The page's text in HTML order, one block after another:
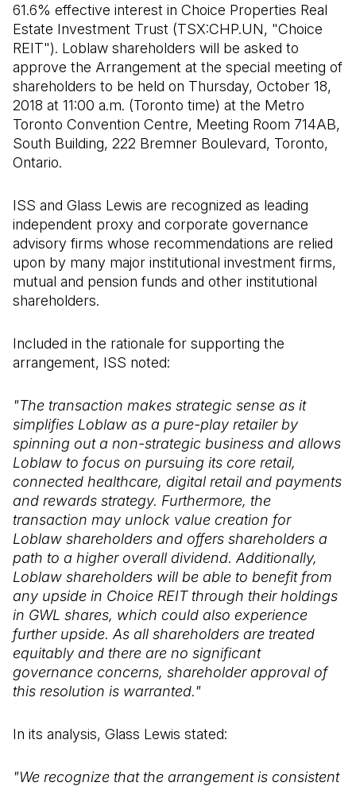
61.6% effective interest in Choice Properties Real
Estate Investment Trust (TSX:CHP.UN, "Choice
REIT"). Loblaw shareholders will be asked to
approve the Arrangement at the special meeting of
shareholders to be held on Thursday, October 18,
2018 at 11:00 a.m. (Toronto time) at the Metro
Toronto Convention Centre, Meeting Room 714AB,
South Building, 222 Bremner Boulevard, Toronto,
Ontario.
ISS and Glass Lewis are recognized as leading
independent proxy and corporate governance
advisory firms whose recommendations are relied
upon by many major institutional investment firms,
mutual and pension funds and other institutional
shareholders.
Included in the rationale for supporting the
arrangement, ISS noted:
"The transaction makes strategic sense as it
simplifies Loblaw as a pure-play retailer by
spinning out a non-strategic business and allows
Loblaw to focus on pursuing its core retail,
connected healthcare, digital retail and payments
and rewards strategy. Furthermore, the
transaction may unlock value creation for
Loblaw shareholders and offers shareholders a
path to a higher overall dividend. Additionally,
Loblaw shareholders will be able to benefit from
any upside in Choice REIT through their holdings
in GWL shares, which could also experience
further upside. As all shareholders are treated
equitably and there are no significant
governance concerns, shareholder approval of
this resolution is warranted."
In its analysis, Glass Lewis stated:
"We recognize that the arrangement is consistent